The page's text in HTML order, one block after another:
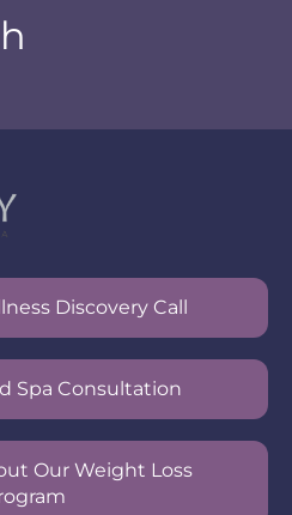
Discovery Call
Spa Consultation
Our Weight Loss